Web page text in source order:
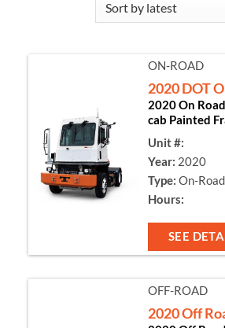
ON-ROAD
2020 DOT
2020 On
cab Painted
Unit #:
Year: 2020
Type: On-Road
Hours:
SEE
OFF-ROAD
2020 Off